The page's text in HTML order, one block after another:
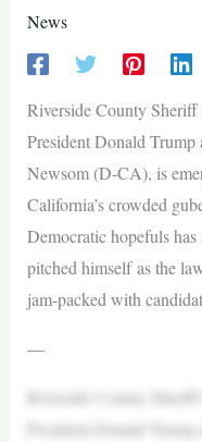
News
Riverside County
President Donald
Newsom (D-CA), is
California’s crowded
Democratic hopefuls
pitched himself as the
jam-packed with
—
Riverside County
President Donald